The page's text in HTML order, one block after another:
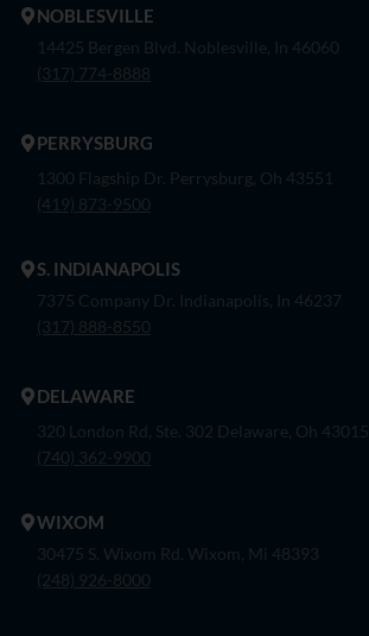
NOBLESVILLE
14425 Bergen Blvd. Noblesville, In 46060
(317) 774-8888
PERRYSBURG
1300 Flagship Dr. Perrysburg, Oh 43551
(419) 873-9500
S. INDIANAPOLIS
7375 Company Dr. Indianapolis, In 46237
(317) 888-8550
DELAWARE
320 London Rd, Ste. 302 Delaware, Oh 43015
(740) 362-9900
WIXOM
30475 S. Wixom Rd. Wixom, Mi 48393
(248) 926-8000